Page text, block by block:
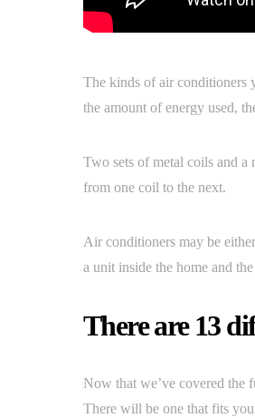
The kinds of air conditioners
the amount of energy used,
Two sets of metal coils and a
from one coil to the next.
Air conditioners may be
a unit inside the home and
There are 13
Now that we’ve covered the
There will be one that fits